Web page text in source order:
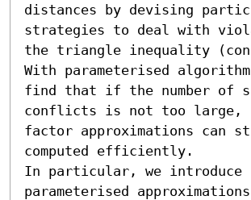
distances by devising
strategies to deal with
the triangle inequality
With parameterised
find that if the number of
conflicts is not too large,
factor approximations can
computed efficiently.
In particular, we introduce
parameterised